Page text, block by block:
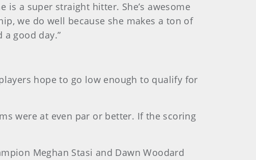
is a super straight hitter. She’s awesome
we do well because she makes a ton of
a good day.”
hope to go low enough to qualify for
were at even par or better. If the scoring
Meghan Stasi and Dawn Woodard